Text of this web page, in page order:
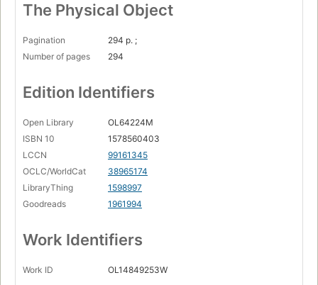
The Physical Object
Pagination
294 p. ;
Number of pages
294
Edition Identifiers
Open Library
OL64224M
ISBN 10
1578560403
LCCN
99161345
OCLC/WorldCat
38965174
LibraryThing
1598997
Goodreads
1961994
Work Identifiers
Work ID OL14849253W